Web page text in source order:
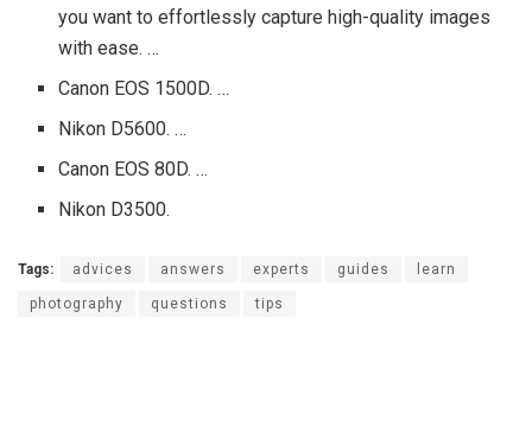
you want to effortlessly capture high-quality images
with ease. …
Canon EOS 1500D. …
Nikon D5600. …
Canon EOS 80D. …
Nikon D3500.
Tags: advices answers experts guides learn
photography questions tips